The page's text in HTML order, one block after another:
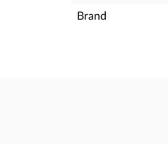
Brand